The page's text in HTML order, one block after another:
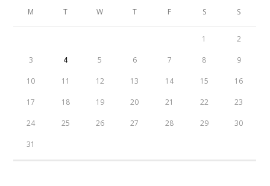
M T W T F S S
1 2
3 4 5 6 7 8 9
10 11 12 13 14 15 16
17 18 19 20 21 22 23
24 25 26 27 28 29 30
31